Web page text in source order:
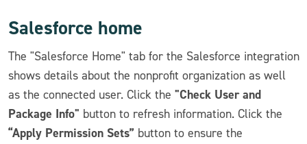
Salesforce home
The "Salesforce Home" tab for the Salesforce integration
shows details about the nonprofit organization as well
as the connected user. Click the "Check User and
Package Info" button to refresh information. Click the
“Apply Permission Sets” button to ensure the